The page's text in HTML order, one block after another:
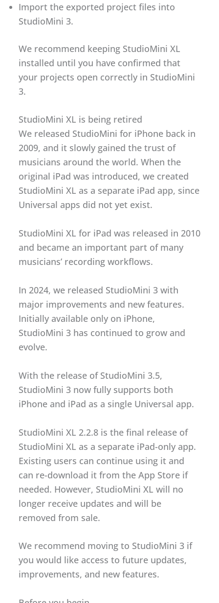
Import the exported project files into
StudioMini 3.
We recommend keeping StudioMini XL
installed until you have confirmed that
your projects open correctly in StudioMini
3.
StudioMini XL is being retired
We released StudioMini for iPhone back in
2009, and it slowly gained the trust of
musicians around the world. When the
original iPad was introduced, we created
StudioMini XL as a separate iPad app, since
Universal apps did not yet exist.
StudioMini XL for iPad was released in 2010
and became an important part of many
musicians’ recording workflows.
In 2024, we released StudioMini 3 with
major improvements and new features.
Initially available only on iPhone,
StudioMini 3 has continued to grow and
evolve.
With the release of StudioMini 3.5,
StudioMini 3 now fully supports both
iPhone and iPad as a single Universal app.
StudioMini XL 2.2.8 is the final release of
StudioMini XL as a separate iPad-only app.
Existing users can continue using it and
can re-download it from the App Store if
needed. However, StudioMini XL will no
longer receive updates and will be
removed from sale.
We recommend moving to StudioMini 3 if
you would like access to future updates,
improvements, and new features.